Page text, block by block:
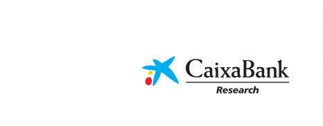
Economics & Markets